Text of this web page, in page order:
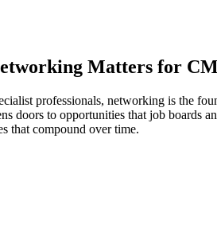
Matters for
professionals, networking is the
doors to opportunities that job boards
that compound over time.